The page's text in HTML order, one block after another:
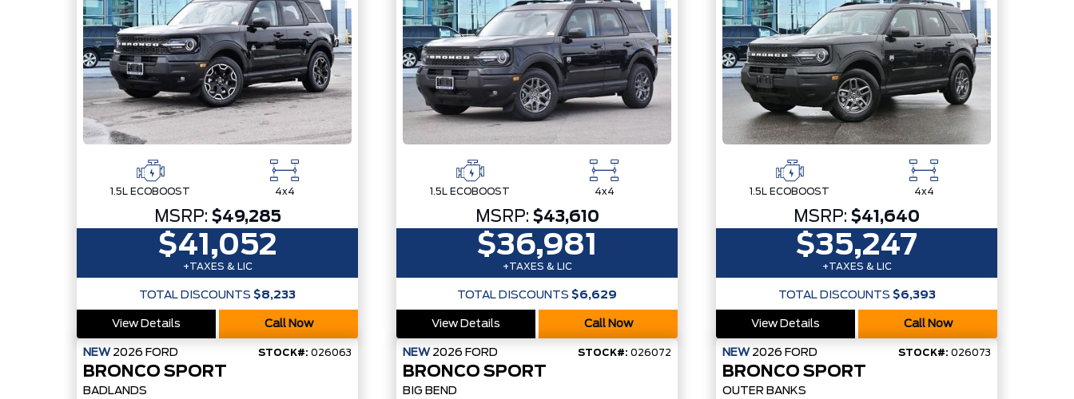
1.5L ECOBOOST 4x4
MSRP: $49,285
$41,052
+TAXES & LIC
TOTAL DISCOUNTS $8,233
View Details Call Now
1.5L ECOBOOST 4x4
MSRP: $43,610
$36,981
+TAXES & LIC
TOTAL DISCOUNTS $6,629
View Details Call Now
1.5L ECOBOOST 4x4
MSRP: $41,640
$35,247
+TAXES & LIC
TOTAL DISCOUNTS $6,393
View Details Call Now
NEW 2026 FORD STOCK#: 026063
BRONCO SPORT
BADLANDS
NEW 2026 FORD STOCK#: 026072
BRONCO SPORT
BIG BEND
NEW 2026 FORD STOCK#: 026073
BRONCO SPORT
OUTER BANKS